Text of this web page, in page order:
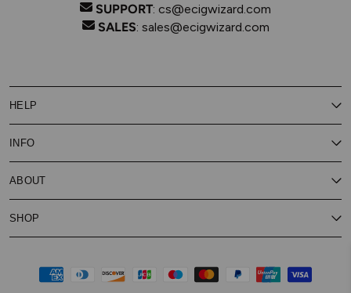
SUPPORT: cs@ecigwizard.com
SALES: sales@ecigwizard.com
HELP
Customer Service
Delivery
Our Privacy Policy
Vaping Guides
Cookies Policy
INFO
About Subscribe & Save
About Vape Rewards
Reviews
Price Match Promise
About Us
ABOUT
Battery Safety Guide
FAQs
WEEE
SHOP
Supported